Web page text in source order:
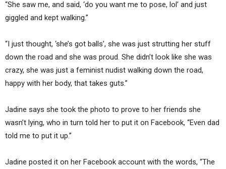
“She saw me, and said, ‘do you want me to pose, lol’ and just
giggled and kept walking.”
“I just thought, ‘she’s got balls’, she was just strutting her stuff
down the road and she was proud. She didn’t look like she was
crazy, she was just a feminist nudist walking down the road,
happy with her body, that takes guts.”
Jadine says she took the photo to prove to her friends she
wasn’t lying, who in turn told her to put it on Facebook, “Even dad
told me to put it up.”
Jadine posted it on her Facebook account with the words, “The